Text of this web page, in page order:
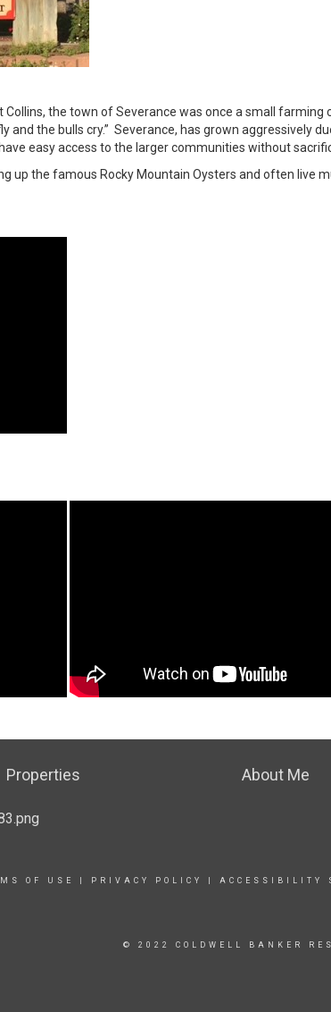
the town of Severance was once a small
and the bulls cry.” Severance, has grown aggressively
easy access to the larger communities without
up the famous Rocky Mountain Oysters and often
Properties About Me
OF USE PRIVACY POLICY ACCESSIBILITY
© 2022 COLDWELL BANKER